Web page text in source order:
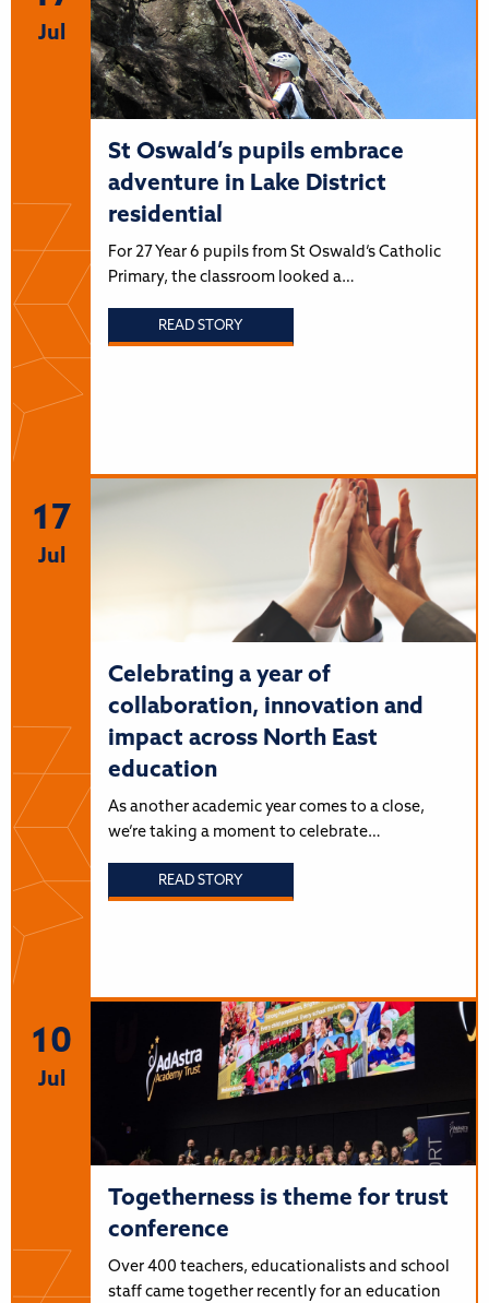
Jul
St Oswald’s pupils embrace
adventure in Lake District
residential
For 27 Year 6 pupils from St Oswald’s Catholic
Primary, the classroom looked a…
READ STORY
17
Jul
Celebrating a year of
collaboration, innovation and
impact across North East
education
As another academic year comes to a close,
we’re taking a moment to celebrate…
READ STORY
10
Jul
Togetherness is theme for trust
conference
Over 400 teachers, educationalists and school
staff came together recently for an education